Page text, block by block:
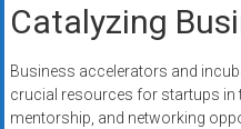
Catalyzing
Business accelerators and
crucial resources for startups in
mentorship, and networking